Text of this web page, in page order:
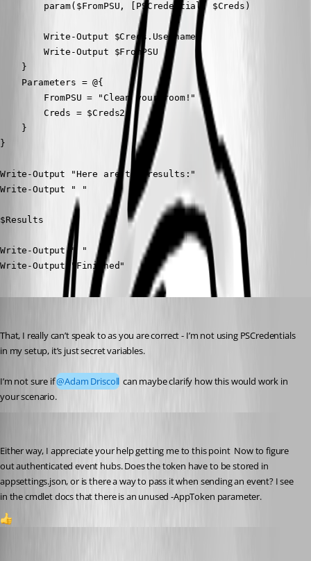
        param($FromPSU, [PSCredential] $Creds)
        Write-Output $Creds.Username
        Write-Output $FromPSU
    }
    Parameters = @{
        FromPSU = "Clean your room!"
        Creds = $Creds2
    }
}
Write-Output "Here are the results:"
Write-Output " "
$Results
Write-Output " "
Write-Output "Finished"
That, I really can’t speak to as you are correct - I’m not using PSCredentials
in my setup, it’s just secret variables.
I’m not sure if @Adam Driscoll can maybe clarify how this would work in
your scenario.
Either way, I appreciate your help getting me to this point  Now to figure
out authenticated event hubs. Does the token have to be stored in
appsettings.json, or is there a way to pass it when sending an event? I see
in the cmdlet docs that there is an unused -AppToken parameter.